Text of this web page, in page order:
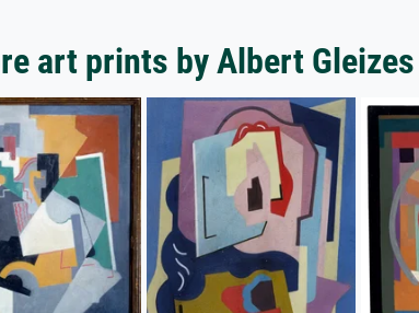
art prints by Albert Gleizes